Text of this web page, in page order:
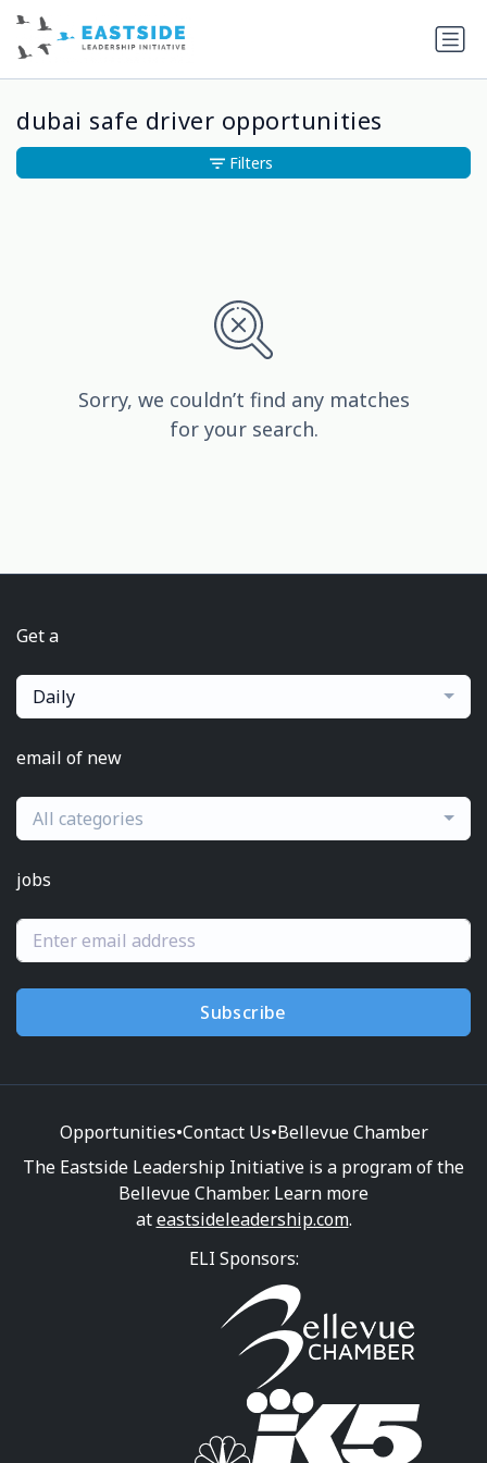
dubai safe driver opportunities
Sorry, we couldn’t find any matches
for your search.
Filters
Get a
Daily
email of new
All categories
jobs
Subscribe
Opportunities•Contact Us•Bellevue Chamber
The Eastside Leadership Initiative is a program of the
Bellevue Chamber. Learn more
ateastsideleadership.com.
ELI Sponsors: